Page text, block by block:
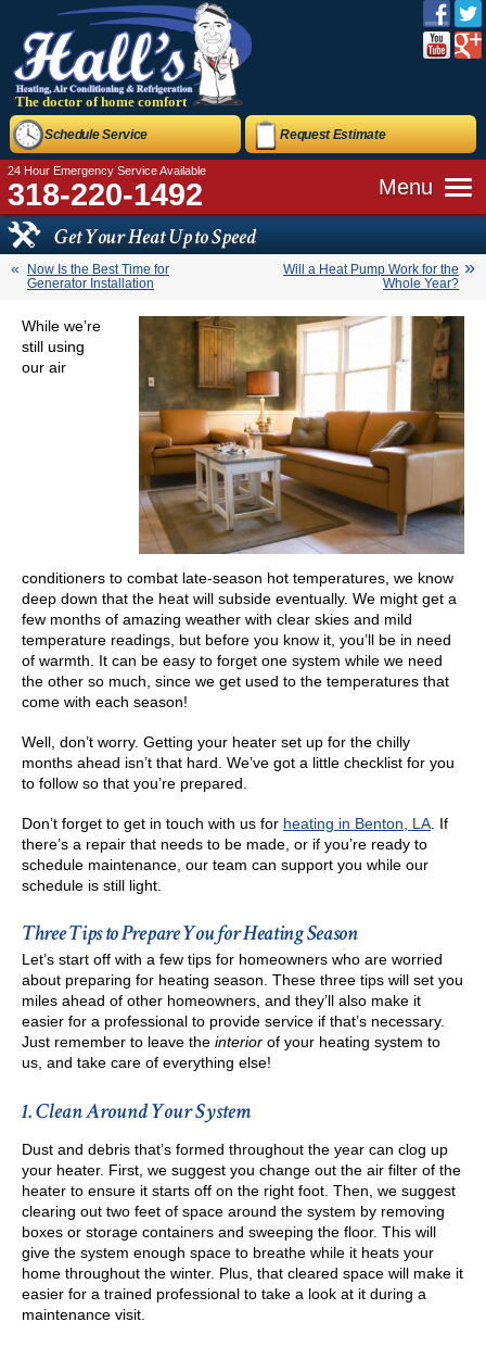
The doctor of home comfort
24 Hour Emergency Service Available
318-220-1492
Schedule Service Request Estimate
Menu
Get Your Heat Up to Speed
Now Is the Best Time for
Generator Installation
Will a Heat Pump Work for the
Whole Year?
While we’re
still using
our air
conditioners to combat late-season hot temperatures, we know
deep down that the heat will subside eventually. We might get a
few months of amazing weather with clear skies and mild
temperature readings, but before you know it, you’ll be in need
of warmth. It can be easy to forget one system while we need
the other so much, since we get used to the temperatures that
come with each season!
Well, don’t worry. Getting your heater set up for the chilly
months ahead isn’t that hard. We’ve got a little checklist for you
to follow so that you’re prepared.
Don’t forget to get in touch with us for heating in Benton, LA . If
there’s a repair that needs to be made, or if you’re ready to
schedule maintenance, our team can support you while our
schedule is still light.
Three Tips to Prepare You for Heating Season
Let’s start off with a few tips for homeowners who are worried
about preparing for heating season. These three tips will set you
miles ahead of other homeowners, and they’ll also make it
easier for a professional to provide service if that’s necessary.
Just remember to leave the interior of your heating system to
us, and take care of everything else!
1. Clean Around Your System
Dust and debris that’s formed throughout the year can clog up
your heater. First, we suggest you change out the air filter of the
heater to ensure it starts off on the right foot. Then, we suggest
clearing out two feet of space around the system by removing
boxes or storage containers and sweeping the floor. This will
give the system enough space to breathe while it heats your
home throughout the winter. Plus, that cleared space will make it
easier for a trained professional to take a look at it during a
maintenance visit.